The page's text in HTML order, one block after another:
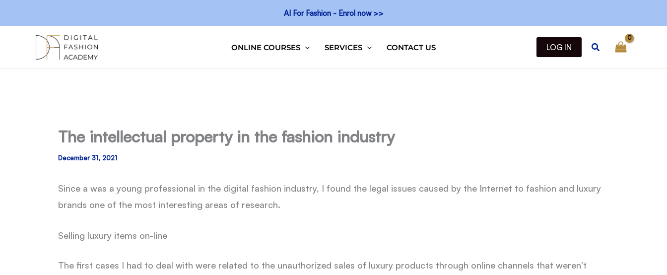
to
AI For Fashion - Enrol now >>
ONLINE COURSES SERVICES CONTACT US LOG IN Search
The intellectual property in the fashion industry
December 31, 2021
Since a was a young professional in the digital fashion industry, I found the legal issues caused by the Internet to fashion and luxury
brands one of the most interesting areas of research.
Selling luxury items on-line
The first cases I had to deal with were related to the unauthorized sales of luxury products through online channels that weren’t